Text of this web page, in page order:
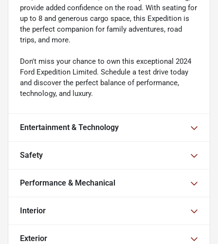
provide added confidence on the road. With seating for
up to 8 and generous cargo space, this Expedition is
the perfect companion for family adventures, road
trips, and more.
Don't miss your chance to own this exceptional 2024
Ford Expedition Limited. Schedule a test drive today
and discover the perfect balance of performance,
technology, and luxury.
Entertainment & Technology
Safety
Performance & Mechanical
Interior
Exterior